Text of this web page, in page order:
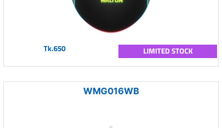
Tk.650 LIMITED STOCK
WMG016WB